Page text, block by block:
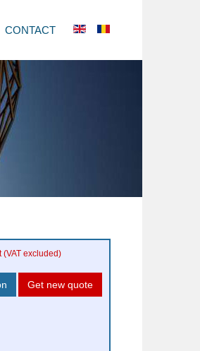
CONTACT
(VAT excluded)
Get new quote